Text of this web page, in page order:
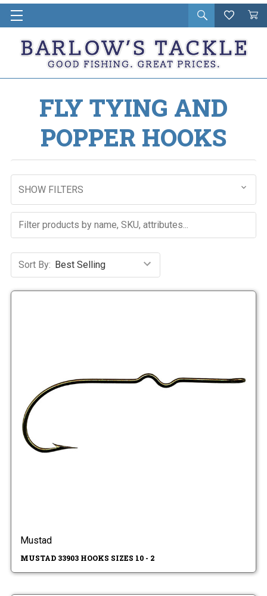
Open
search
Wishlist
Cart
in
FLY TYING AND
POPPER HOOKS
SHOW FILTERS
Sort By:
Mustad
MUSTAD 33903 HOOKS SIZES 10 - 2